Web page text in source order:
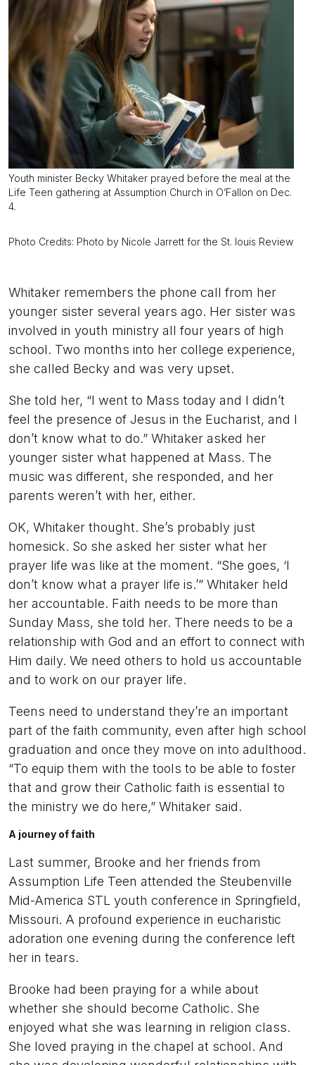
Youth minister Becky Whitaker prayed before the meal at the
Life Teen gathering at Assumption Church in O’Fallon on Dec.
4.
Photo Credits: Photo by Nicole Jarrett for the St. louis Review
Whitaker remembers the phone call from her
younger sister several years ago. Her sister was
involved in youth ministry all four years of high
school. Two months into her college experience,
she called Becky and was very upset.
She told her, “I went to Mass today and I didn’t
feel the presence of Jesus in the Eucharist, and I
don’t know what to do.” Whitaker asked her
younger sister what happened at Mass. The
music was different, she responded, and her
parents weren’t with her, either.
OK, Whitaker thought. She’s probably just
homesick. So she asked her sister what her
prayer life was like at the moment. “She goes, ‘I
don’t know what a prayer life is.’” Whitaker held
her accountable. Faith needs to be more than
Sunday Mass, she told her. There needs to be a
relationship with God and an effort to connect with
Him daily. We need others to hold us accountable
and to work on our prayer life.
Teens need to understand they’re an important
part of the faith community, even after high school
graduation and once they move on into adulthood.
“To equip them with the tools to be able to foster
that and grow their Catholic faith is essential to
the ministry we do here,” Whitaker said.
A journey of faith
Last summer, Brooke and her friends from
Assumption Life Teen attended the Steubenville
Mid-America STL youth conference in Springfield,
Missouri. A profound experience in eucharistic
adoration one evening during the conference left
her in tears.
Brooke had been praying for a while about
whether she should become Catholic. She
enjoyed what she was learning in religion class.
She loved praying in the chapel at school. And